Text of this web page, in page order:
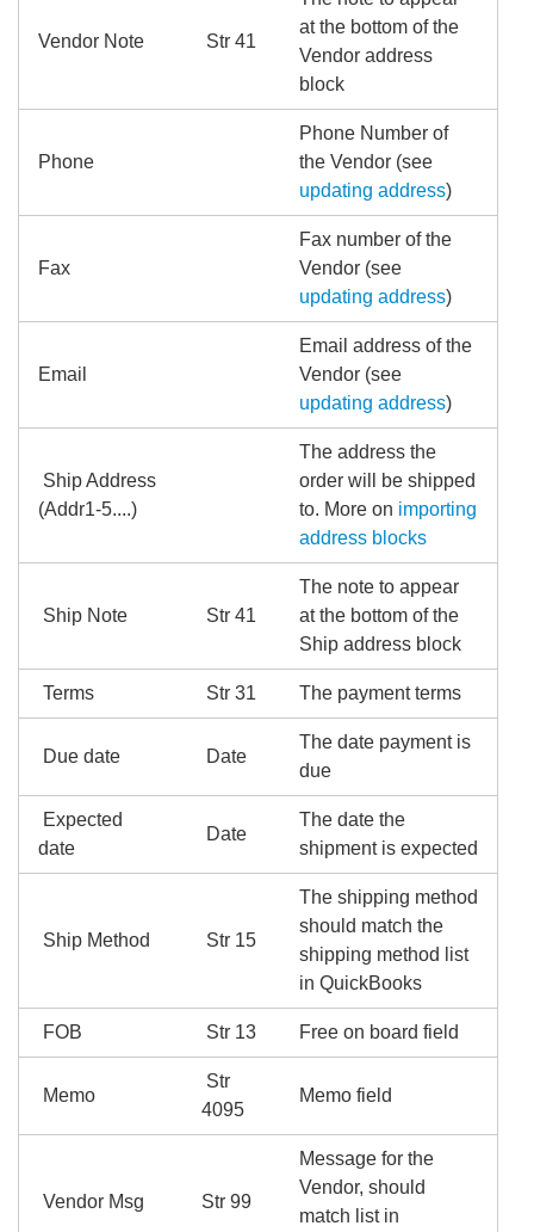
Vendor Note Str 41
at the bottom of the
Vendor address
block
Phone
Phone Number of
the Vendor (see
updating address)
Fax
Fax number of the
Vendor (see
updating address)
Email
Email address of the
Vendor (see
updating address)
Ship Address
(Addr1-5....)
The address the
order will be shipped
to. More on importing
address blocks
Ship Note Str 41
The note to appear
at the bottom of the
Ship address block
Terms Str 31 The payment terms
Due date Date
The date payment is
due
Expected
date
Date
The date the
shipment is expected
Ship Method Str 15
The shipping method
should match the
shipping method list
in QuickBooks
FOB Str 13 Free on board field
Memo
Str
4095
Memo field
Vendor Msg Str 99
Message for the
Vendor, should
match list in